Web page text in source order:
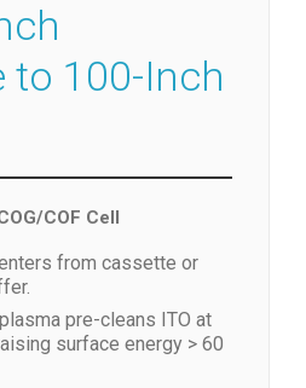
to 100-Inch
COF Cell
from cassette or
pre-cleans ITO at
surface energy > 60